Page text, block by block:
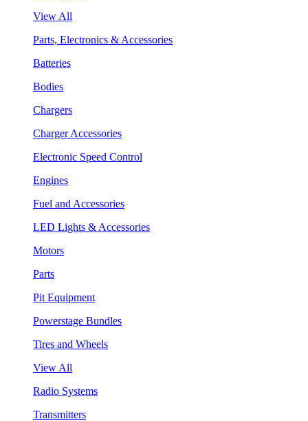
View All
Parts, Electronics & Accessories
Batteries
Bodies
Chargers
Charger Accessories
Electronic Speed Control
Engines
Fuel and Accessories
LED Lights & Accessories
Motors
Parts
Pit Equipment
Powerstage Bundles
Tires and Wheels
View All
Radio Systems
Transmitters